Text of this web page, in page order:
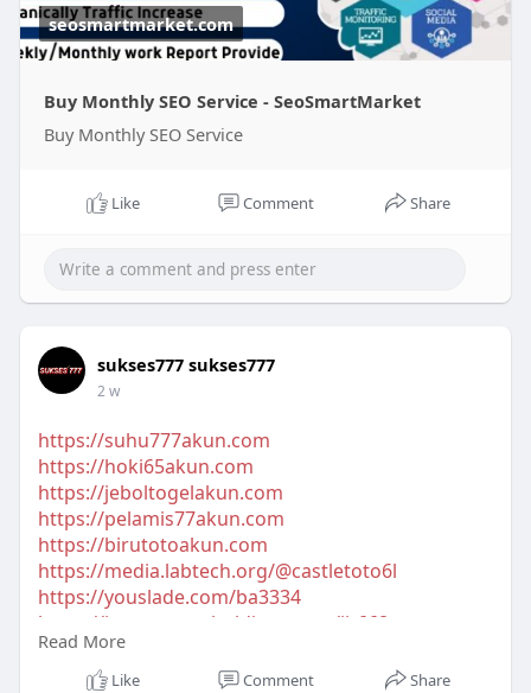
seosmartmarket.com
Buy Monthly SEO Service - SeoSmartMarket
Buy Monthly SEO Service
Like Comment Share
sukses777 sukses777
2 w
https://suhu777akun.com
https://hoki65akun.com
https://jeboltogelakun.com
https://pelamis77akun.com
https://birutotoakun.com
https://media.labtech.org/@castletoto6l
https://youslade.com/ba3334
https://intranet.tanholdings.com/jit668
http://play.royaweb.com/@wo8bn7
https://network.icce.io/bintangmpojbq
Read More
Like Comment Share